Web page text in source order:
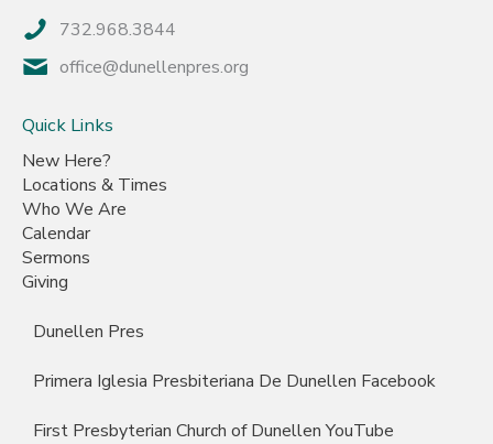
732.968.3844
office@dunellenpres.org
Quick Links
New Here?
Locations & Times
Who We Are
Calendar
Sermons
Giving
Dunellen Pres
Primera Iglesia Presbiteriana De Dunellen Facebook
First Presbyterian Church of Dunellen YouTube